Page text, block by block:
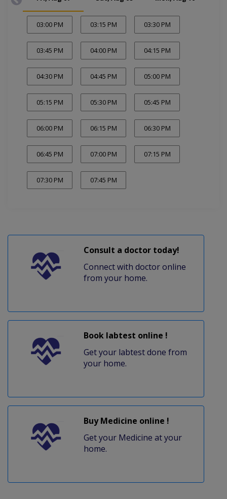
03:00 PM 03:15 PM 03:30 PM
03:45 PM 04:00 PM 04:15 PM
04:30 PM 04:45 PM 05:00 PM
05:15 PM 05:30 PM 05:45 PM
06:00 PM 06:15 PM 06:30 PM
06:45 PM 07:00 PM 07:15 PM
07:30 PM 07:45 PM
Consult a doctor today!
Connect with doctor online
from your home.
Book labtest online !
Get your labtest done from
your home.
Buy Medicine online !
Get your Medicine at your
home.